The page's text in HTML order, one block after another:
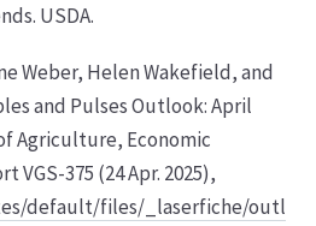
USDA.
Weber, Helen Wakefield, and
and Pulses Outlook: April
Agriculture, Economic
VGS-375 (24 Apr. 2025),
default/files/_laserfiche/outl